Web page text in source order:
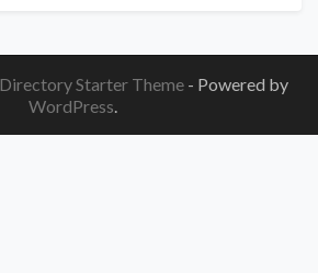
Directory Starter Theme - Powered by
WordPress